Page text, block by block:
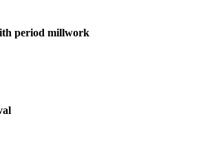
period millwork